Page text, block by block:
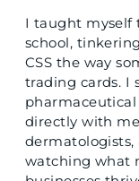
I taught myself
school,
CSS the way
trading cards. I
directly with
dermatologists,
watching what